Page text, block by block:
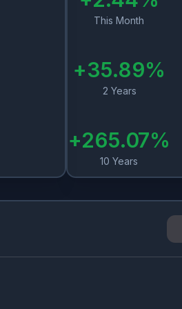
This Month
+35.89%
2 Years
+265.07%
10 Years